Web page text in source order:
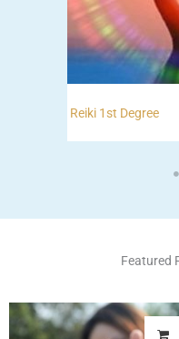
Reiki 2nd Degree
Featured